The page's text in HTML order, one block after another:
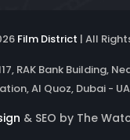
Film District | All
RAK Bank Building,
Al Quoz, Dubai -
& SEO by The